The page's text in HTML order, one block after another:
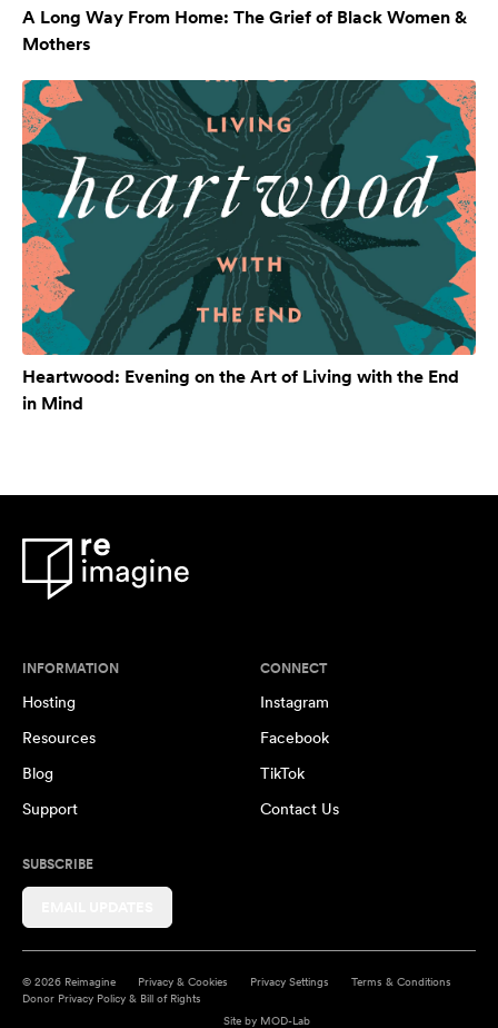
A Long Way From Home: The Grief of Black Women &
Mothers
Heartwood: Evening on the Art of Living with the End
in Mind
INFORMATION
Hosting
Resources
Blog
Support
CONNECT
Instagram
Facebook
TikTok
Contact Us
SUBSCRIBE
© 2026 Reimagine Privacy & Cookies Privacy Settings
Terms & Conditions
Donor Privacy Policy & Bill of Rights
Site by MOD-Lab